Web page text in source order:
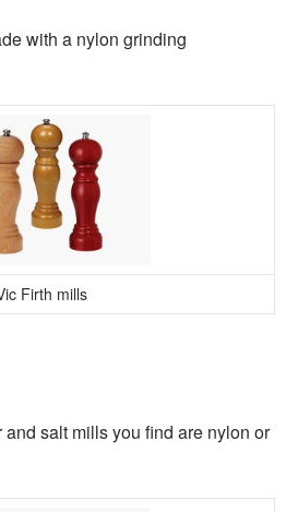
with a nylon grinding
Firth mills
salt mills you find are nylon or